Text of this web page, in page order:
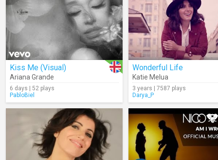
Kiss Me (Visual)
Ariana Grande
6 days | 52 plays
PabloBiel
Wonderful Life
Katie Melua
3 years | 7587 plays
Darya_P